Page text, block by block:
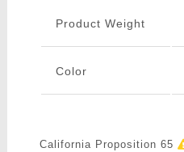
Product Weight
Color
California Proposition 65